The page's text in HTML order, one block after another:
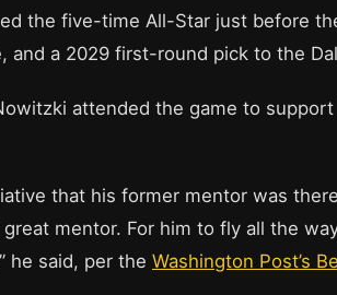
the five-time All-Star just before
and a 2029 first-round pick to the
attended the game to
that his former mentor was
mentor. For him to fly all the
he said, per the Washington Post’s